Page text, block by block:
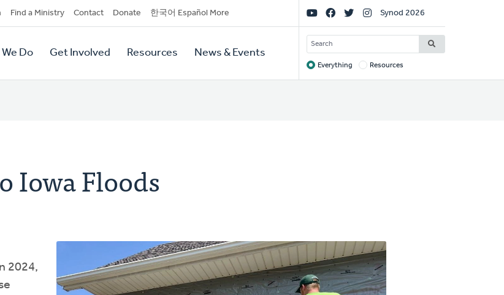
Find a Ministry Contact Donate 한국어 Español More
Do Get Involved Resources News & Events
Social
Links
Synod 2026
SEARCH
Target
Everything Resources
Iowa Floods
2024,